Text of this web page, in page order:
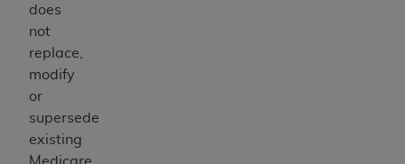
does
not
replace,
modify
or
supersede
existing